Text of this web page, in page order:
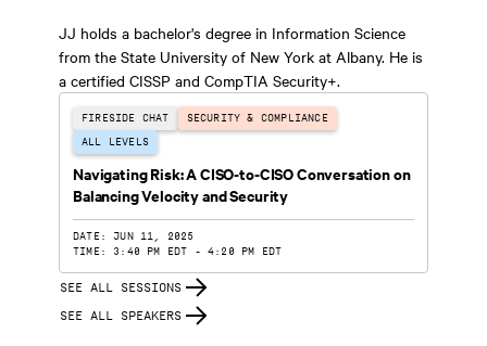
JJ holds a bachelor's degree in Information Science
from the State University of New York at Albany. He is
a certified CISSP and CompTIA Security+.
FIRESIDE CHAT
SECURITY & COMPLIANCE
ALL LEVELS
Navigating Risk: A CISO-to-CISO Conversation on
Balancing Velocity and Security
DATE: JUN 11, 2025
TIME: 3:40 PM EDT - 4:20 PM EDT
SEE ALL SESSIONS
SEE ALL SPEAKERS